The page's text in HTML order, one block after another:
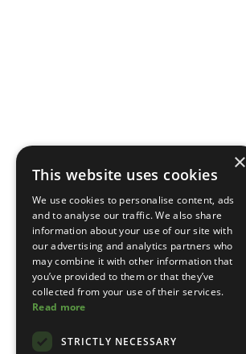
×
This website uses cookies
We use cookies to personalise content, ads
and to analyse our traffic. We also share
information about your use of our site with
our advertising and analytics partners who
may combine it with other information that
you’ve provided to them or that they’ve
collected from your use of their services.
Read more
STRICTLY NECESSARY